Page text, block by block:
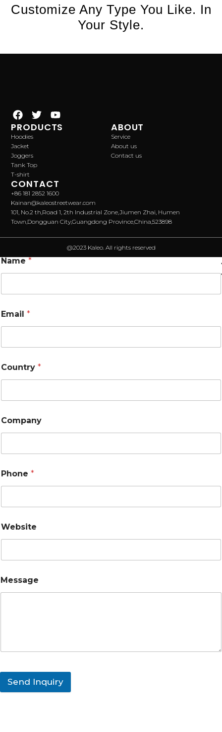
Customize Any Type You Like. In
Your Style.
PRODUCTS
Hoodies
Jacket
Joggers
Tank Top
T-shirt
ABOUT
Service
About us
Contact us
CONTACT
+86 181 2852 1600
Kainan@kaleostreetwear.com
101, No.2 th,Road 1, 2th Industrial Zone,Jiumen Zhai, Humen
Town,Dongguan City,Guangdong Province,China,523898
@2023 Kaleo. All rights reserved
Name *
Email *
Country *
Company
Phone *
Website
Message
Send Inquiry